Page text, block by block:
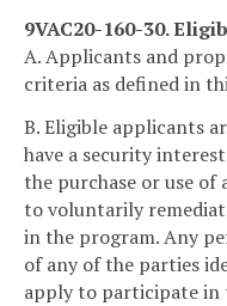
9VAC20-160-30.
A. Applicants and
criteria as defined in
B. Eligible applicants
have a security
the purchase or use of
to voluntarily
in the program. Any
of any of the parties
apply to participate in